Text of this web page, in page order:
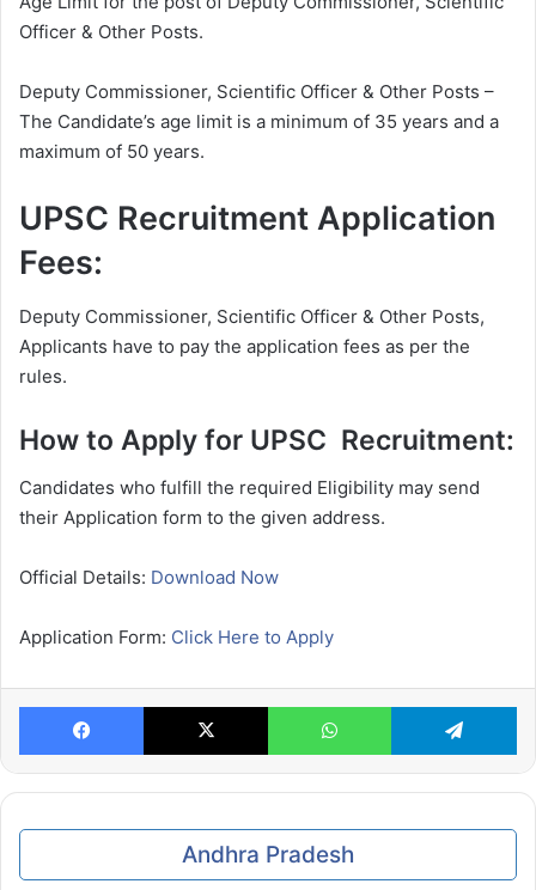
Officer & Other Posts.
Deputy Commissioner, Scientific Officer & Other Posts –
The Candidate’s age limit is a minimum of 35 years and a
maximum of 50 years.
UPSC Recruitment Application
Fees:
Deputy Commissioner, Scientific Officer & Other Posts,
Applicants have to pay the application fees as per the
rules.
How to Apply for UPSC Recruitment:
Candidates who fulfill the required Eligibility may send
their Application form to the given address.
Official Details: Download Now
Application Form: Click Here to Apply
Facebook X WhatsApp
Andhra Pradesh